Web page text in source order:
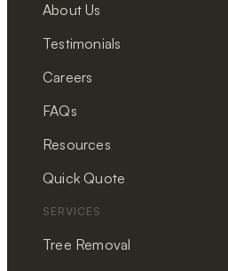
About Us
Testimonials
Careers
FAQs
Resources
Quick Quote
SERVICES
Tree Removal